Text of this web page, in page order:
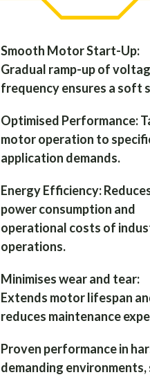
Smooth Motor Start-Up:
Gradual ramp-up of
frequency ensures a soft
Optimised Performance:
motor operation to
application demands.
Energy Efficiency:
power consumption and
operational costs of
operations.
Minimises wear and tear:
Extends motor lifespan
reduces maintenance
Proven performance in
demanding environments,